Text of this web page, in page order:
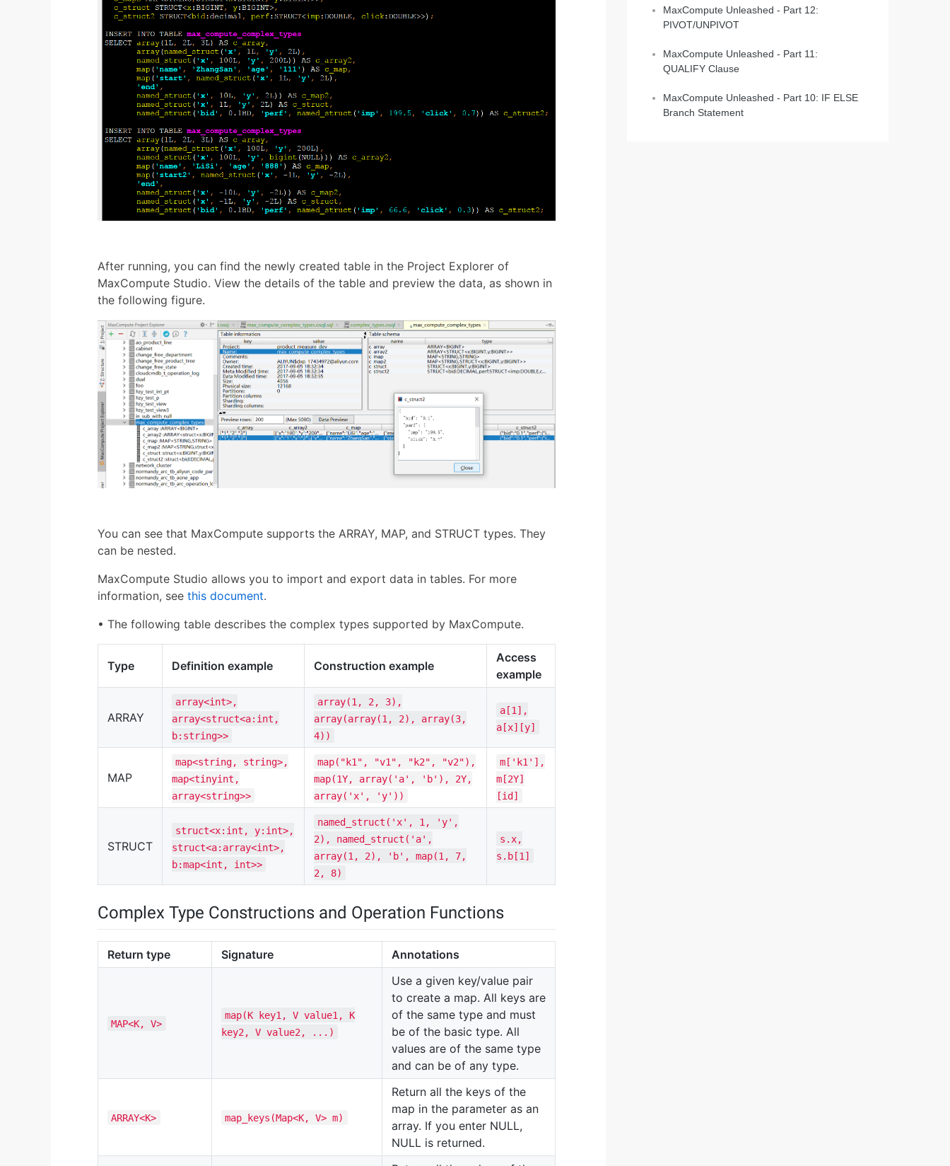
After running, you can find the newly created table in the Project Explorer of
MaxCompute Studio. View the details of the table and preview the data, as shown in
the following figure.
You can see that MaxCompute supports the ARRAY, MAP, and STRUCT types. They
can be nested.
MaxCompute Studio allows you to import and export data in tables. For more
information, see this document.
• The following table describes the complex types supported by MaxCompute.
Type Definition example Construction example
Access
example
ARRAY
array<int>,
array<struct<a:int,
b:string>>
array(1, 2, 3),
array(array(1, 2), array(3,
4))
a[1],
a[x][y]
MAP
map<string, string>,
map<tinyint,
array<string>>
map("k1", "v1", "k2", "v2"),
map(1Y, array('a', 'b'), 2Y,
array('x', 'y'))
m['k1'],
m[2Y]
[id]
STRUCT
struct<x:int, y:int>,
struct<a:array<int>,
b:map<int, int>>
named_struct('x', 1, 'y',
2), named_struct('a',
array(1, 2), 'b', map(1, 7,
2, 8)
s.x,
s.b[1]
Complex Type Constructions and Operation Functions
Return type Signature Annotations
MAP<K, V>
map(K key1, V value1, K
key2, V value2, ...)
Use a given key/value pair
to create a map. All keys are
of the same type and must
be of the basic type. All
values are of the same type
and can be of any type.
ARRAY<K> map_keys(Map<K, V> m)
Return all the keys of the
map in the parameter as an
array. If you enter NULL,
NULL is returned.
MaxCompute Unleashed - Part 12:
PIVOT/UNPIVOT
MaxCompute Unleashed - Part 11:
QUALIFY Clause
MaxCompute Unleashed - Part 10: IF ELSE
Branch Statement